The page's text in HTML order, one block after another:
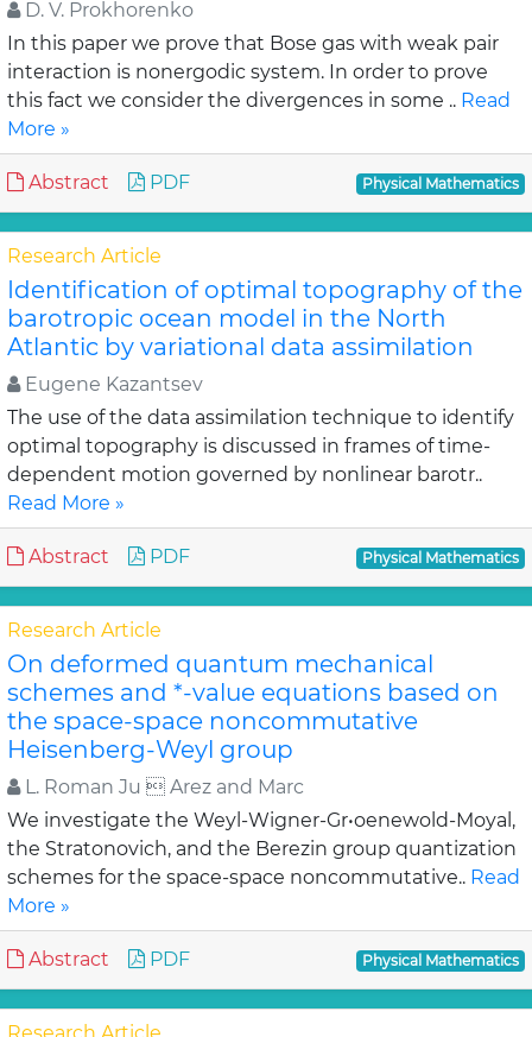
D. V. Prokhorenko
In this paper we prove that Bose gas with weak pair
interaction is nonergodic system. In order to prove
this fact we consider the divergences in some .. Read
More »
Abstract PDF Physical Mathematics
Research Article
Identification of optimal topography of the
barotropic ocean model in the North
Atlantic by variational data assimilation
Eugene Kazantsev
The use of the data assimilation technique to identify
optimal topography is discussed in frames of time-
dependent motion governed by nonlinear barotr..
Read More »
Abstract PDF Physical Mathematics
Research Article
On deformed quantum mechanical
schemes and *-value equations based on
the space-space noncommutative
Heisenberg-Weyl group
L. Roman Ju  Arez and Marc
We investigate the Weyl-Wigner-Gr•oenewold-Moyal,
the Stratonovich, and the Berezin group quantization
schemes for the space-space noncommutative.. Read
More »
Abstract PDF Physical Mathematics